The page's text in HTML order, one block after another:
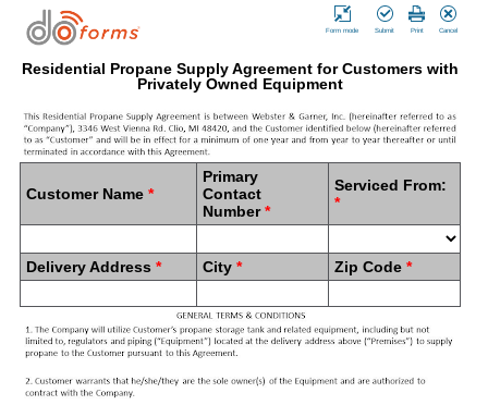
Cancel
Print
Submit
Form mode
Residential Propane Supply Agreement for Customers with
Privately Owned Equipment
Customer Name *
Primary
Contact
Number*
Serviced From:
*
Delivery Address * City * Zip Code *